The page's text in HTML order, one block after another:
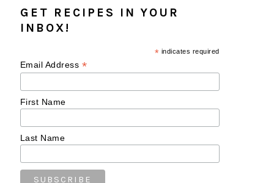
GET RECIPES IN YOUR
INBOX!
* indicates required
Email Address *
First Name
Last Name